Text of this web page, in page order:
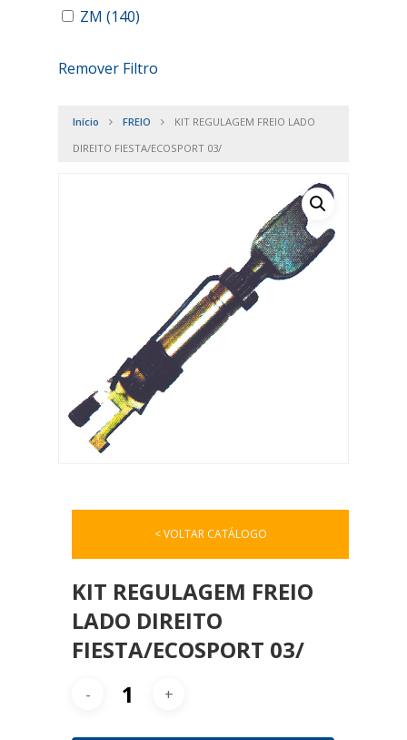
ZM (140)
Remover Filtro
Início FREIO
KIT REGULAGEM FREIO LADO
DIREITO FIESTA/ECOSPORT 03/
< VOLTAR CATÁLOGO
KIT REGULAGEM FREIO
LADO DIREITO
FIESTA/ECOSPORT 03/